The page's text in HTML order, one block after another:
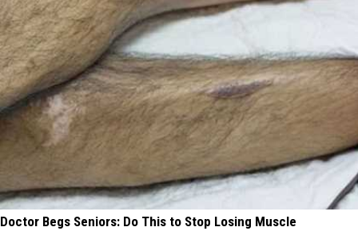
Doctor Begs Seniors: Do This to Stop Losing Muscle